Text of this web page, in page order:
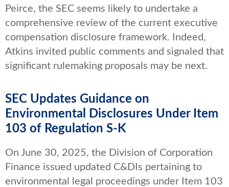
Peirce, the SEC seems likely to undertake a
comprehensive review of the current executive
compensation disclosure framework. Indeed,
Atkins invited public comments and signaled that
significant rulemaking proposals may be next.
SEC Updates Guidance on
Environmental Disclosures Under Item
103 of Regulation S-K
On June 30, 2025, the Division of Corporation
Finance issued updated C&DIs pertaining to
environmental legal proceedings under Item 103